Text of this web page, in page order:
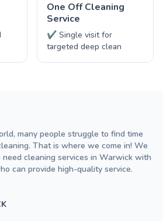
One Off Cleaning
Service
✔ Single visit for
targeted deep clean
many people struggle to find time
That is where we come in! We
cleaning services in Warwick with
can provide high-quality service.